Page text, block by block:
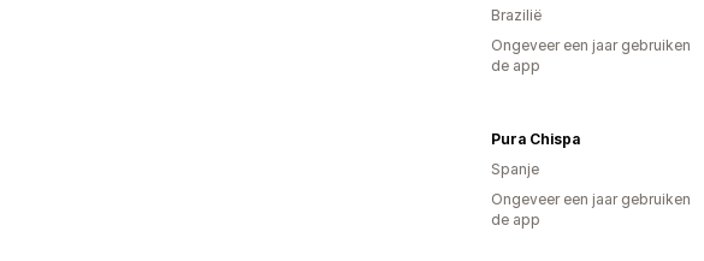
Brazilië
Ongeveer een jaar gebruiken
de app
Pura Chispa
Spanje
Ongeveer een jaar gebruiken
de app